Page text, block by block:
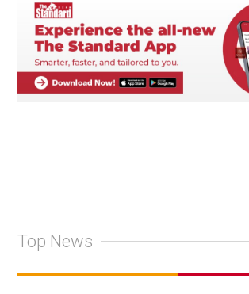
Top News